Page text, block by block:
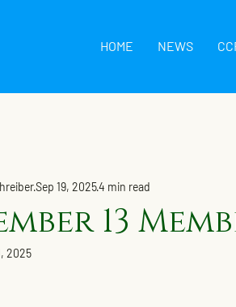
HOME NEWS
13
Sep 19, 20254 min read
2025